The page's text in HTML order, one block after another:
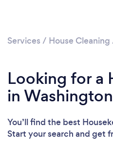
Services / House Cleaning
Looking for a
in
You’ll find the best
Start your search and get